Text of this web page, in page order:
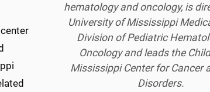
hematology and oncology, is
University of Mississippi
Division of Pediatric
Oncology and leads the
Mississippi Center for Cancer
Disorders.